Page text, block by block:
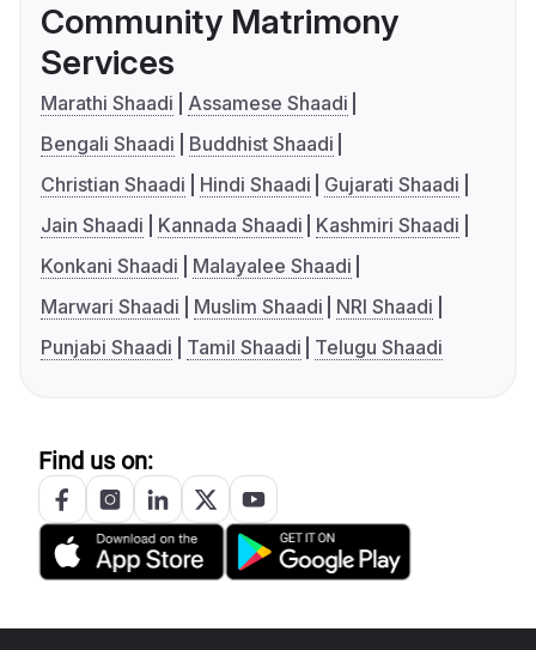
Community Matrimony
Services
Marathi Shaadi
Assamese Shaadi
Bengali Shaadi
Buddhist Shaadi
Christian Shaadi
Hindi Shaadi
Gujarati Shaadi
Jain Shaadi
Kannada Shaadi
Kashmiri Shaadi
Konkani Shaadi
Malayalee Shaadi
Marwari Shaadi
Muslim Shaadi
NRI Shaadi
Punjabi Shaadi
Tamil Shaadi Telugu Shaadi
Find us on: